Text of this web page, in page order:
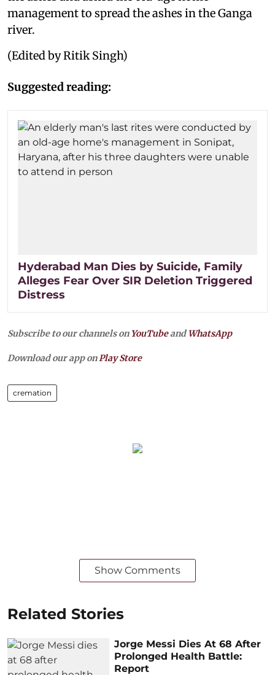
management to spread the ashes in the Ganga
river.
(Edited by Ritik Singh)
Suggested reading:
Hyderabad Man Dies by Suicide, Family
Alleges Fear Over SIR Deletion Triggered
Distress
Subscribe to our channels on YouTubeandWhatsApp
Download our app onPlay Store
cremation
Show Comments
Related Stories
Jorge Messi Dies At 68 After
Prolonged Health Battle:
Report